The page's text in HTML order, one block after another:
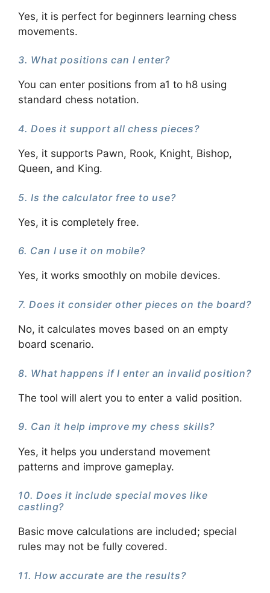
Yes, it is perfect for beginners learning chess
movements.
3. What positions can I enter?
You can enter positions from a1 to h8 using
standard chess notation.
4. Does it support all chess pieces?
Yes, it supports Pawn, Rook, Knight, Bishop,
Queen, and King.
5. Is the calculator free to use?
Yes, it is completely free.
6. Can I use it on mobile?
Yes, it works smoothly on mobile devices.
7. Does it consider other pieces on the board?
No, it calculates moves based on an empty
board scenario.
8. What happens if I enter an invalid position?
The tool will alert you to enter a valid position.
9. Can it help improve my chess skills?
Yes, it helps you understand movement
patterns and improve gameplay.
10. Does it include special moves like
castling?
Basic move calculations are included; special
rules may not be fully covered.
11. How accurate are the results?